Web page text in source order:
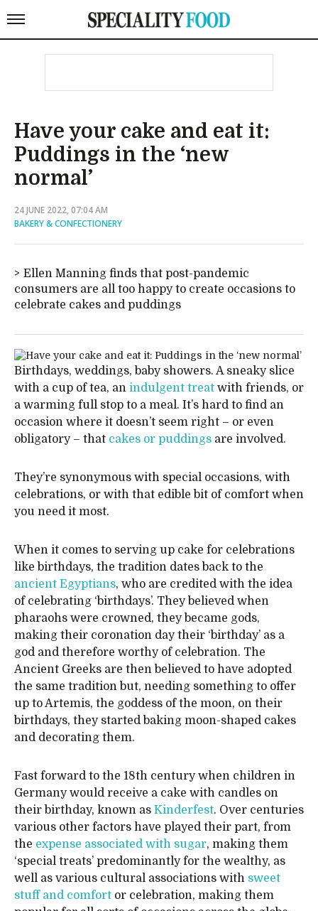
Have your cake and eat it:
Puddings in the ‘new
normal’
24 JUNE 2022, 07:04 AM
BAKERY & CONFECTIONERY
Ellen Manning finds that post-pandemic
consumers are all too happy to create occasions to
celebrate cakes and puddings
Birthdays, weddings, baby showers. A sneaky slice
with a cup of tea, an indulgent treat with friends, or
a warming full stop to a meal. It’s hard to find an
occasion where it doesn’t seem right – or even
obligatory – that cakes or puddings are involved.
They’re synonymous with special occasions, with
celebrations, or with that edible bit of comfort when
you need it most.
When it comes to serving up cake for celebrations
like birthdays, the tradition dates back to the
ancient Egyptians, who are credited with the idea
of celebrating ‘birthdays’. They believed when
pharaohs were crowned, they became gods,
making their coronation day their ‘birthday’ as a
god and therefore worthy of celebration. The
Ancient Greeks are then believed to have adopted
the same tradition but, needing something to offer
up to Artemis, the goddess of the moon, on their
birthdays, they started baking moon-shaped cakes
and decorating them.
Fast forward to the 18th century when children in
Germany would receive a cake with candles on
their birthday, known as Kinderfest. Over centuries
various other factors have played their part, from
the expense associated with sugar, making them
‘special treats’ predominantly for the wealthy, as
well as various cultural associations with sweet
stuff and comfort or celebration, making them